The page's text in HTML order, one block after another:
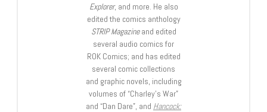
Explorer, and more. He also
edited the comics anthology
STRIP Magazineand edited
several audio comics for
ROK Comics; and has edited
several comic collections
and graphic novels, including
volumes of “Charley’s War”
and “Dan Dare”, and Hancock: